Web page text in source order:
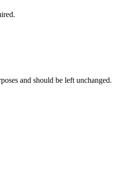
and should be left unchanged.